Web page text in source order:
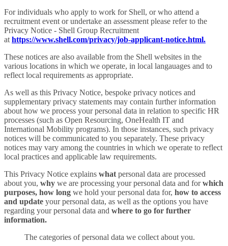
For individuals who apply to work for Shell, or who attend a
recruitment event or undertake an assessment please refer to the
Privacy Notice - Shell Group Recruitment
at https://www.shell.com/privacy/job-applicant-notice.html.
These notices are also available from the Shell websites in the
various locations in which we operate, in local langauages and to
reflect local requirements as appropriate.
As well as this Privacy Notice, bespoke privacy notices and
supplementary privacy statements may contain further information
about how we process your personal data in relation to specific HR
processes (such as Open Resourcing, OneHealth IT and
International Mobility programs). In those instances, such privacy
notices will be communicated to you separately. These privacy
notices may vary among the countries in which we operate to reflect
local practices and applicable law requirements.
This Privacy Notice explains what personal data are processed
about you, why we are processing your personal data and forwhich
purposes, how long we hold your personal data for, how to access
and update your personal data, as well as the options you have
regarding your personal data and where to go for further
information.
The categories of personal data we collect about you.